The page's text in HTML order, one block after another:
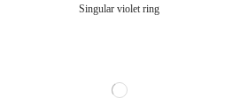
Singular violet ring